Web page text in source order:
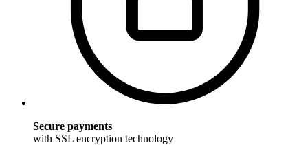
Secure payments
with SSL encryption technology